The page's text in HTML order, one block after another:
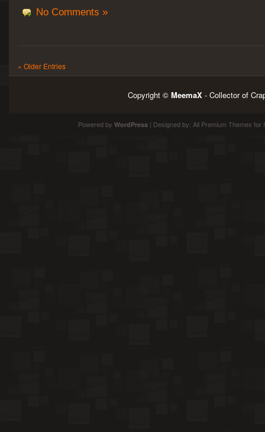
No Comments »
« Older Entries
Copyright © MeemaX - Collector of
Powered by WordPress| Designed by: All Premium Themes for